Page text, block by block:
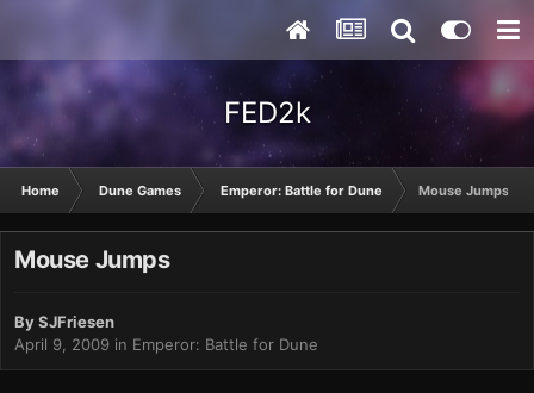
FED2k
Home Dune Games Emperor: Battle for Dune Mouse Jumps
Mouse Jumps
BySJFriesen
April 9, 2009 in Emperor: Battle for Dune